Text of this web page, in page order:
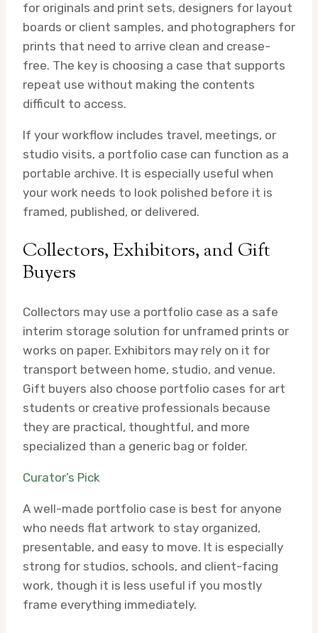
for originals and print sets, designers for layout
boards or client samples, and photographers for
prints that need to arrive clean and crease-
free. The key is choosing a case that supports
repeat use without making the contents
difficult to access.
If your workflow includes travel, meetings, or
studio visits, a portfolio case can function as a
portable archive. It is especially useful when
your work needs to look polished before it is
framed, published, or delivered.
Collectors, Exhibitors, and Gift
Buyers
Collectors may use a portfolio case as a safe
interim storage solution for unframed prints or
works on paper. Exhibitors may rely on it for
transport between home, studio, and venue.
Gift buyers also choose portfolio cases for art
students or creative professionals because
they are practical, thoughtful, and more
specialized than a generic bag or folder.
Curator’s Pick
A well-made portfolio case is best for anyone
who needs flat artwork to stay organized,
presentable, and easy to move. It is especially
strong for studios, schools, and client-facing
work, though it is less useful if you mostly
frame everything immediately.